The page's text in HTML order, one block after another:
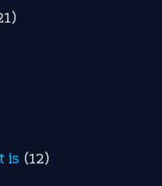
is (12)